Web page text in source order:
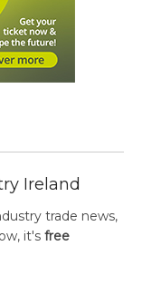
Ireland
trade news,
it's free